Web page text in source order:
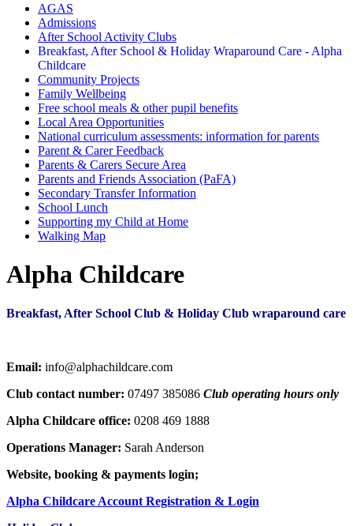
AGAS
Admissions
After School Activity Clubs
Breakfast, After School & Holiday Wraparound Care - Alpha
Childcare
Community Projects
Family Wellbeing
Free school meals & other pupil benefits
Local Area Opportunities
National curriculum assessments: information for parents
Parent & Carer Feedback
Parents & Carers Secure Area
Parents and Friends Association (PaFA)
Secondary Transfer Information
School Lunch
Supporting my Child at Home
Walking Map
Alpha Childcare
Breakfast, After School Club & Holiday Club wraparound care
Email: info@alphachildcare.com
Club contact number: 07497 385086 Club operating hours only
Alpha Childcare office: 0208 469 1888
Operations Manager: Sarah Anderson
Website, booking & payments login;
Alpha Childcare Account Registration & Login